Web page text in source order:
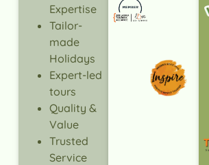
Expertise
Tailor-
made
Holidays
Expert-led
tours
Quality &
Value
Trusted
Service